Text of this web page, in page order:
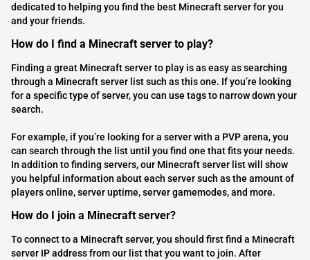
dedicated to helping you find the best Minecraft server for you
and your friends.
How do I find a Minecraft server to play?
Finding a great Minecraft server to play is as easy as searching
through a Minecraft server list such as this one. If you’re looking
for a specific type of server, you can use tags to narrow down your
search.
For example, if you’re looking for a server with a PVP arena, you
can search through the list until you find one that fits your needs.
In addition to finding servers, our Minecraft server list will show
you helpful information about each server such as the amount of
players online, server uptime, server gamemodes, and more.
How do I join a Minecraft server?
To connect to a Minecraft server, you should first find a Minecraft
server IP address from our list that you want to join. After